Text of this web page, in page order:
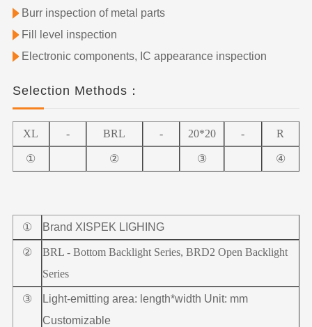
Burr inspection of metal parts
Fill level inspection
Electronic components, IC appearance inspection
Selection Methods：
XL - BRL - 20*20 - R
① ② ③ ④
① Brand XISPEK LIGHING
②
BRL - Bottom Backlight Series, BRD2 Open Backlight
Series
③
Light-emitting area: length*width Unit: mm
Customizable